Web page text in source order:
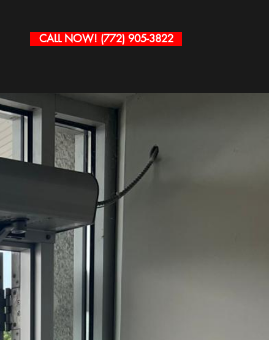
CALL NOW! (772) 905-3822